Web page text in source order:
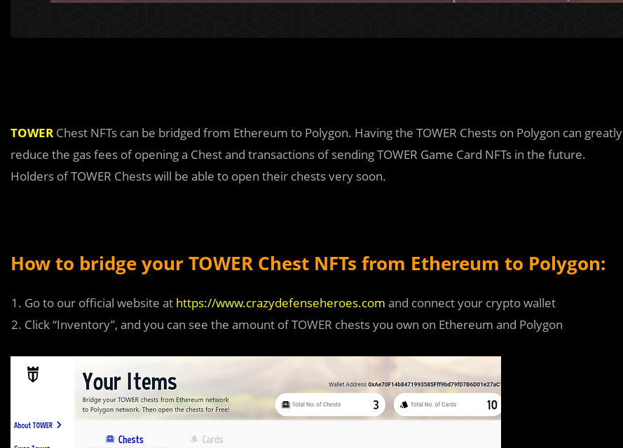
TOWER Chest NFTs can be bridged from Ethereum to Polygon. Having the TOWER Chests on Polygon can greatly
reduce the gas fees of opening a Chest and transactions of sending TOWER Game Card NFTs in the future.
Holders of TOWER Chests will be able to open their chests very soon.
How to bridge your TOWER Chest NFTs from Ethereum to Polygon:
Go to our official website at https://www.crazydefenseheroes.com and connect your crypto wallet
Click “Inventory”, and you can see the amount of TOWER chests you own on Ethereum and Polygon